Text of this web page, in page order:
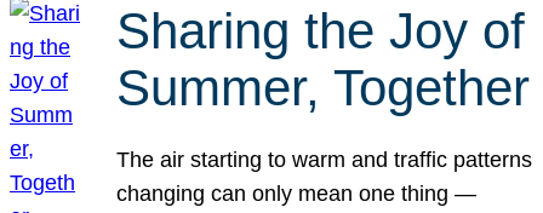
Sharing the Joy of
Summer, Together
The air starting to warm and traffic patterns
changing can only mean one thing —